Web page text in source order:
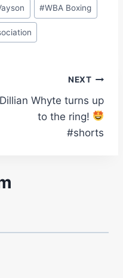
#WBA Boxing
NEXT
Dillian Whyte turns up
to the ring!
#shorts